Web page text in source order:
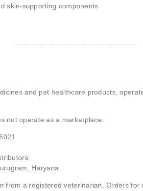
skin-supporting components
and pet healthcare products,
not operate as a marketplace.
Haryana
from a registered veterinarian. Orders